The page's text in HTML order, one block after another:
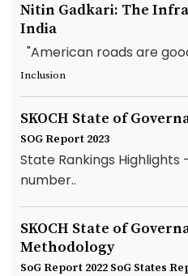
Nitin Gadkari: The
India
"American roads are
Inclusion
SKOCH State of
SOG Report 2023
State Rankings Highlights
number..
SKOCH State of
Methodology
SoG Report 2022 SoG States